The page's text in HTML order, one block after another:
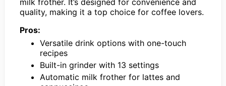
quality, making it a top choice for coffee lovers.
Pros:
Versatile drink options with one-touch
recipes
Built-in grinder with 13 settings
Automatic milk frother for lattes and